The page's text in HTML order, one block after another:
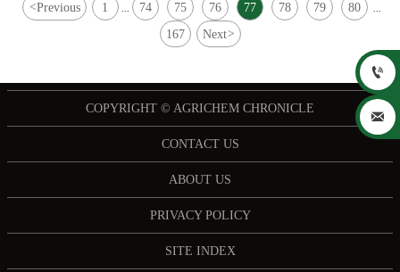
<Previous 1 ... 74 75 76 77 78 79 80 ...
167 Next>
COPYRIGHT © AGRICHEM CHRONICLE
CONTACT US
ABOUT US
PRIVACY POLICY
SITE INDEX

